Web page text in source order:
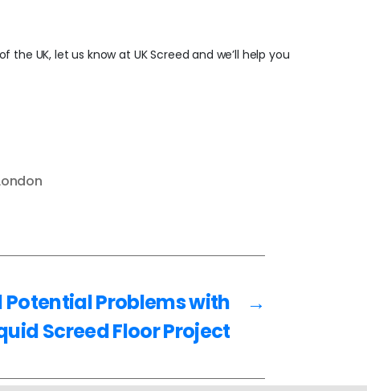
the UK, let us know at UK Screed and we’ll help you
→
Potential Problems with
Screed Floor Project